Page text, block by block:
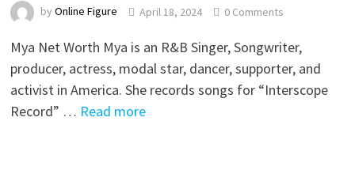
by Online Figure April 18, 2024 0 Comments
Mya Net Worth Mya is an R&B Singer, Songwriter,
producer, actress, modal star, dancer, supporter, and
activist in America. She records songs for “Interscope
Record” … Read more